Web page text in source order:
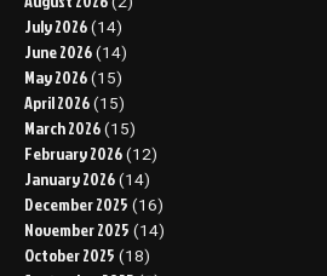
July 2026 (14)
June 2026 (14)
May 2026 (15)
April 2026 (15)
March 2026 (15)
February 2026 (12)
January 2026 (14)
December 2025 (16)
November 2025 (14)
October 2025 (18)